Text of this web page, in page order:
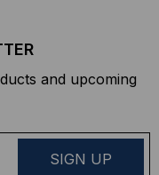
and upcoming